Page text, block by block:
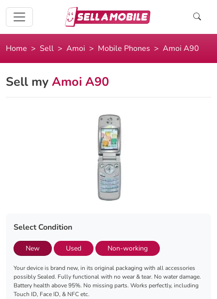
Home Sell Amoi Mobile Phones Amoi A90
Sell my Amoi A90
Select Condition
New Used Non-working
Your device is brand new, in its original packaging with all accessories
possibly Sealed. Fully functional with no wear & tear. No water damage.
Battery health above 95%. No missing parts. Works perfectly, including
Touch ID, Face ID, & NFC etc.